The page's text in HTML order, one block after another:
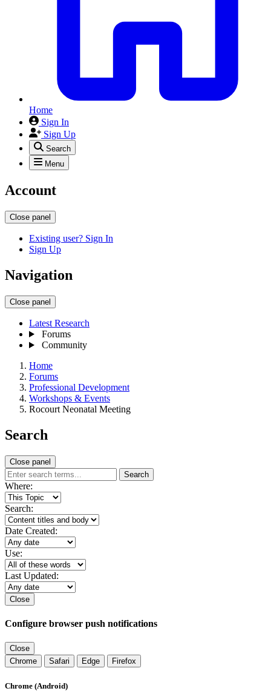
Home
Sign In
Sign Up
Search
Menu
Account
Close panel
Existing user? Sign In
Sign Up
Navigation
Close panel
Latest Research
Forums
Community
Home
Forums
Professional Development
Workshops & Events
Rocourt Neonatal Meeting
Search
Close panel
Search
Where:
Search:
Date Created:
Use:
Last Updated:
Close
Configure browser push notifications
Close
Chrome
Safari Edge Firefox
Chrome (Android)